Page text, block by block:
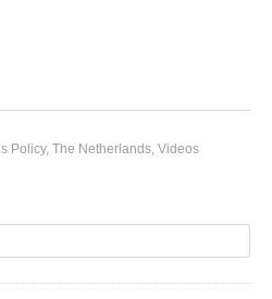
more with hemp? –
Policy The Netherlands Videos